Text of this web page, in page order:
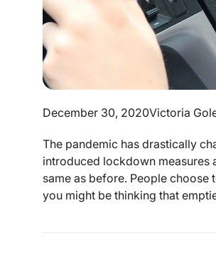
December 30, 2020Victoria
The pandemic has drastically
introduced lockdown measures
same as before. People
you might be thinking that